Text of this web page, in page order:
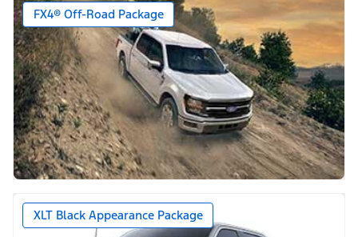
FX4® Off-Road Package
XLT Black Appearance Package